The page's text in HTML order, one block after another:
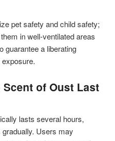
pet safety and child safety;
in well-ventilated areas
guarantee a liberating
of Oust Last
lasts several hours,
Users may